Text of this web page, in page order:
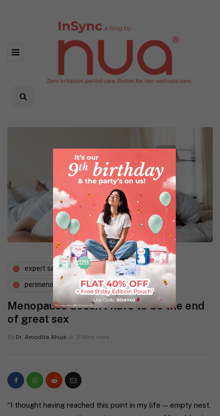
expert says gynaecology
perimenopause sexual health
Menopause doesn’t have to be the end
of great sex
By Dr. Amodita Ahuja 2 Mins read
“I thought having reached this point in my life — empty nest,